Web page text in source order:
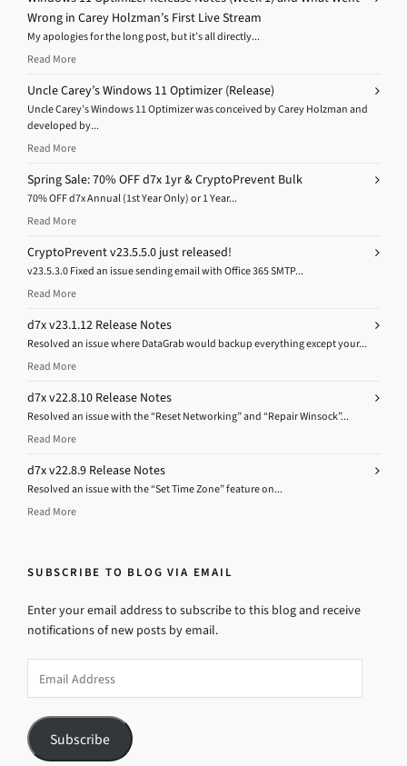
Wrong in Carey Holzman’s First Live Stream
My apologies for the long post, but it’s all directly...
Read More
Uncle Carey’s Windows 11 Optimizer (Release)
Uncle Carey’s Windows 11 Optimizer was conceived by Carey Holzman and
developed by...
Read More
Spring Sale: 70% OFF d7x 1yr & CryptoPrevent Bulk
70% OFF d7x Annual (1st Year Only) or 1 Year...
Read More
CryptoPrevent v23.5.5.0 just released!
v23.5.3.0 Fixed an issue sending email with Office 365 SMTP...
Read More
d7x v23.1.12 Release Notes
Resolved an issue where DataGrab would backup everything except your...
Read More
d7x v22.8.10 Release Notes
Resolved an issue with the “Reset Networking” and “Repair Winsock”...
Read More
d7x v22.8.9 Release Notes
Resolved an issue with the “Set Time Zone” feature on...
Read More
SUBSCRIBE TO BLOG VIA EMAIL
Enter your email address to subscribe to this blog and receive
notifications of new posts by email.
Address
Subscribe